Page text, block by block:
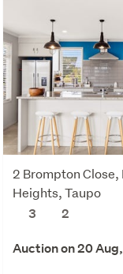
2 Brompton Close,
Heights, Taupo
3
2
Auction on 20